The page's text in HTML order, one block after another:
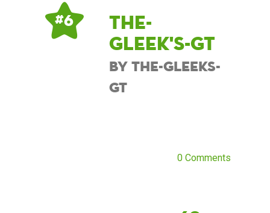
# 6
The-
Gleek's-GT
by The-Gleeks-
GT
0 Comments